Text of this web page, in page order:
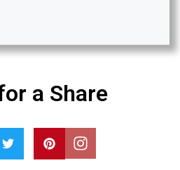
a Share